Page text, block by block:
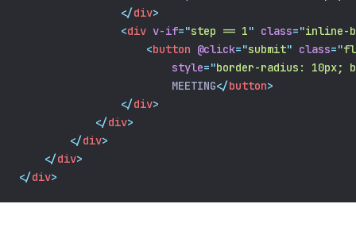
</div>
<div v-if="step == 1" class="inline-
<button @click="submit" class="
style="border-radius: 10px;
                        MEETING
</button>
</div>
</div>
</div>
</div>
</div>